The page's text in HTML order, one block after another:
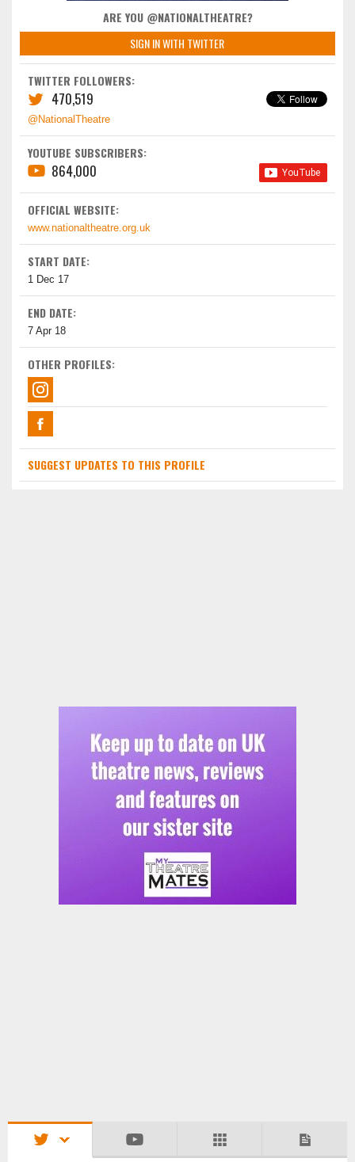
ARE YOU @NATIONALTHEATRE?
SIGN IN WITH TWITTER
TWITTER FOLLOWERS:
470,519
@NationalTheatre
YOUTUBE SUBSCRIBERS:
864,000
OFFICIAL WEBSITE:
www.nationaltheatre.org.uk
START DATE:
1 Dec 17
END DATE:
7 Apr 18
OTHER PROFILES:
SUGGEST UPDATES TO THIS PROFILE